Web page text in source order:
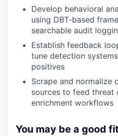
Develop behavioral
using DBT-based
searchable audit
Establish feedback
tune detection
positives
Scrape and normalize
sources to feed threat
enrichment workflows
You may be a good